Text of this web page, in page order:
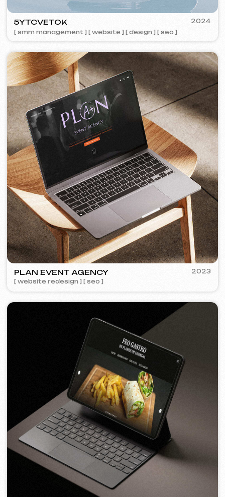
PORTOFINO
[ logo ] [ website ] [ seo ] [ menu ]
2023
TOP TRAVEL COMPANY
[ logo ] [ website ] [ seo ] [ design ]
2022
FEOH COSMETIC
[ online store ]
2022